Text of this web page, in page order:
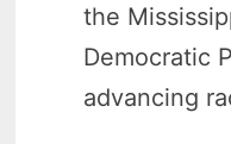
the
Democratic
advancing